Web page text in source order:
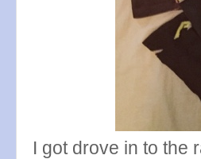
I got drove in to the